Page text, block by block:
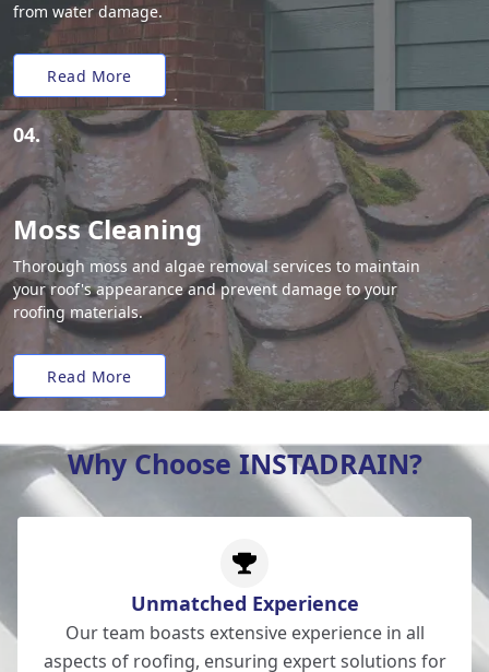
from water damage.
Read More
04.
Moss Cleaning
Thorough moss and algae removal services to maintain
your roof's appearance and prevent damage to your
roofing materials.
Read More
Why Choose INSTADRAIN?
Unmatched Experience
Our team boasts extensive experience in all
aspects of roofing, ensuring expert solutions for